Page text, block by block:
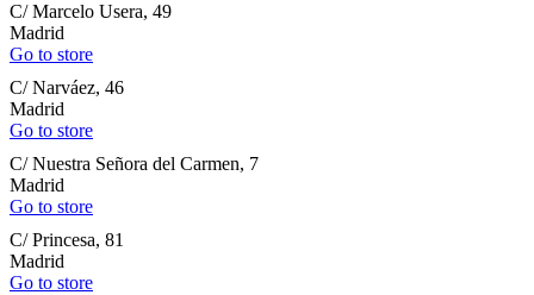
C/ Marcelo Usera, 49
Madrid
Go to store
C/ Narváez, 46
Madrid
Go to store
C/ Nuestra Señora del Carmen, 7
Madrid
Go to store
C/ Princesa, 81
Madrid
Go to store